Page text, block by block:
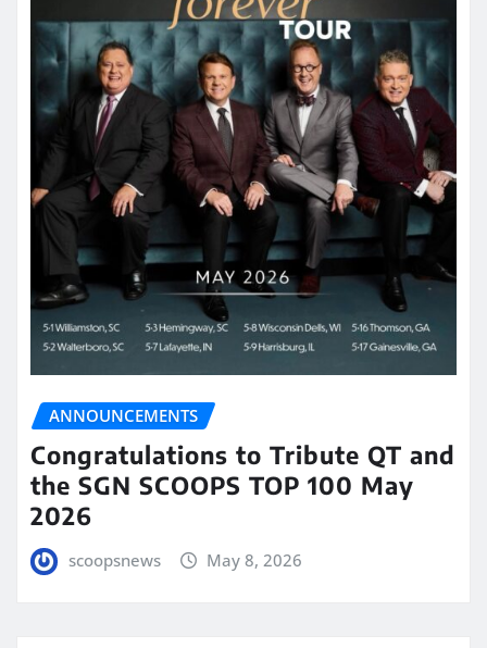
ANNOUNCEMENTS
Congratulations to Tribute QT and
the SGN SCOOPS TOP 100 May
2026
scoopsnews May 8, 2026